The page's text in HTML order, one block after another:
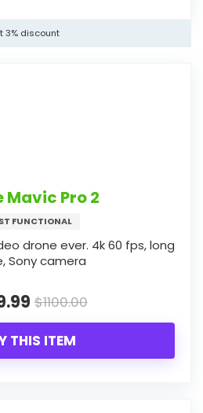
3% discount
Mavic Pro 2
FUNCTIONAL
drone ever. 4k 60 fps, long
Sony camera
$1100.00
THIS ITEM